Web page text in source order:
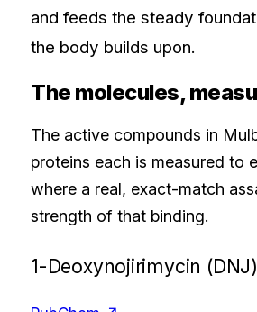
and feeds the steady
the body builds upon.
The molecules,
The active compounds in
proteins each is measured to
where a real, exact-match
strength of that binding.
1-Deoxynojirimycin (DNJ)